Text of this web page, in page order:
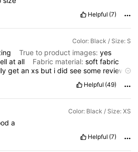
Helpful (7)
Color: Black / Size: S
True to product images: yes
atall Fabric material:softfabric
getanxs but ididseesome reviews
shirthas built
in
notadressidusuallygoforbutfirst
Helpful (49)
Color: Black / Size: XS
a
Helpful (7)